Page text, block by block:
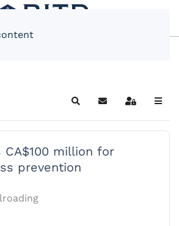
SearchSubscribe to blog
Sign In
CA$100 million for
prevention